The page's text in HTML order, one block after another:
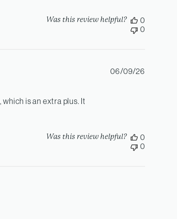
Was this review helpful?
0
0
is an extra plus. It
06/09/26
Was this review helpful?
0
0